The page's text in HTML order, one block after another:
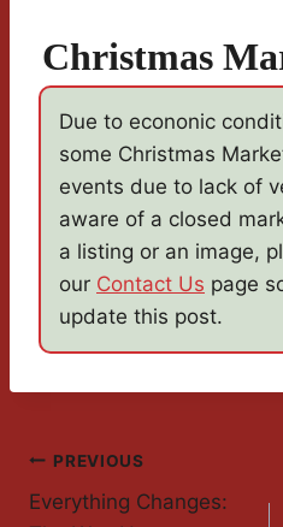
Christmas
Due to econonic
some Christmas
events due to lack of
aware of a closed
a listing or an image,
our Contact Us page
update this post.
Post
PREVIOUS
Everything Changes: